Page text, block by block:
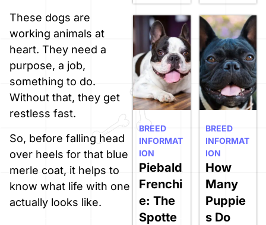
These dogs are
working animals at
heart. They need a
purpose, a job,
something to do.
Without that, they get
restless fast.
So, before falling head
over heels for that blue
merle coat, it helps to
know what life with one
actually looks like.
Piebald
Frenchi
e: The
Spotte
BREED
INFORMAT
ION
How
Many
Puppie
s Do
BREED
INFORMAT
ION